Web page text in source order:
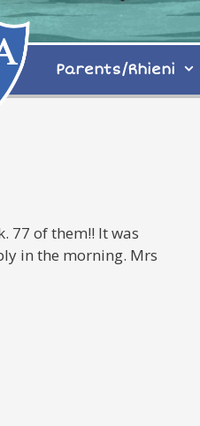
Parents/Rhieni
77 of them!! It was
in the morning. Mrs